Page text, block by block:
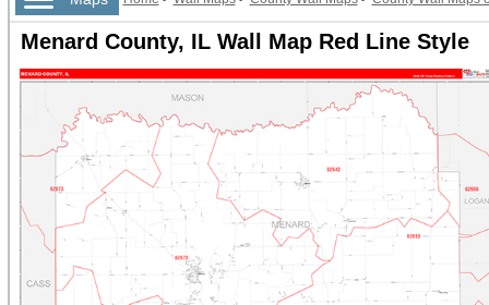
Menard County, IL Wall Map Red Line Style